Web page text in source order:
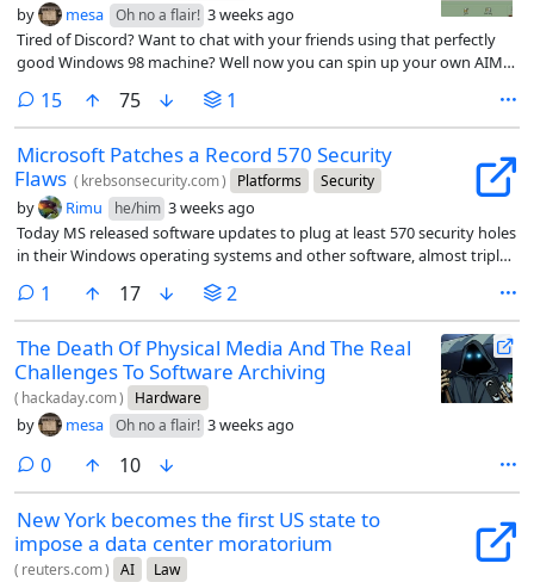
by mesa Oh no a flair! 3 weeks ago
Tired of Discord? Want to chat with your friends using that perfectly
good Windows 98 machine? Well now you can spin up your own AIM
15comments
75 1
Microsoft Patches a Record 570 Security
Flaws ( krebsonsecurity.com) Platforms Security
by Rimu he/him 3 weeks ago
Today MS released software updates to plug at least 570 security holes
in their Windows operating systems and other software, almost triple
Tuesday release last month.
1 comment
17 2
The Death Of Physical Media And The Real
Challenges To Software Archiving
( hackaday.com) Hardware
by mesa Oh no a flair! 3 weeks ago
0comments
10
New York becomes the first US state to
impose a data center moratorium
( reuters.com) AI Law